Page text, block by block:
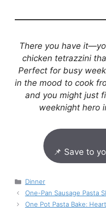
There you have
chicken tetrazzini
Perfect for busy
in the mood to cook
and you might just
weeknight hero
📌 Save to
Categories
Dinner
One-Pan Sausage Pasta
One Pot Pasta Bake: